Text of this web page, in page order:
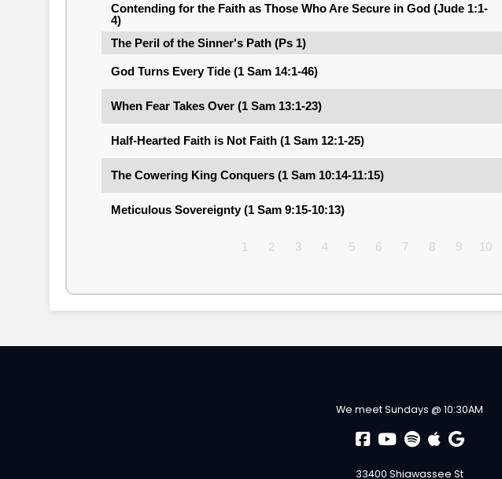
Contending for the Faith as Those Who Are Secure in God (Jude 1:1-
4)
The Peril of the Sinner's Path (Ps 1)
God Turns Every Tide (1 Sam 14:1-46)
When Fear Takes Over (1 Sam 13:1-23)
Half-Hearted Faith is Not Faith (1 Sam 12:1-25)
The Cowering King Conquers (1 Sam 10:14-11:15)
Meticulous Sovereignty (1 Sam 9:15-10:13)
1 2 3 4 5 6 7 8 9 10
We meet Sundays @ 10:30AM
33400 Shiawassee St